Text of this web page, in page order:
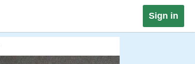
Sign in